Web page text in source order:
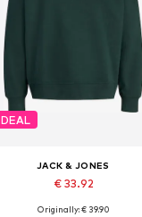
DEAL
JACK & JONES
€ 33.92
Originally: € 39.90